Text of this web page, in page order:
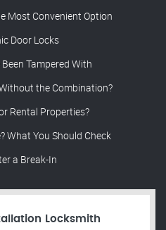
Most Convenient Option
Door Locks
Tampered With
the Combination?
Rental Properties?
What You Should Check
a Break-In
Locksmith